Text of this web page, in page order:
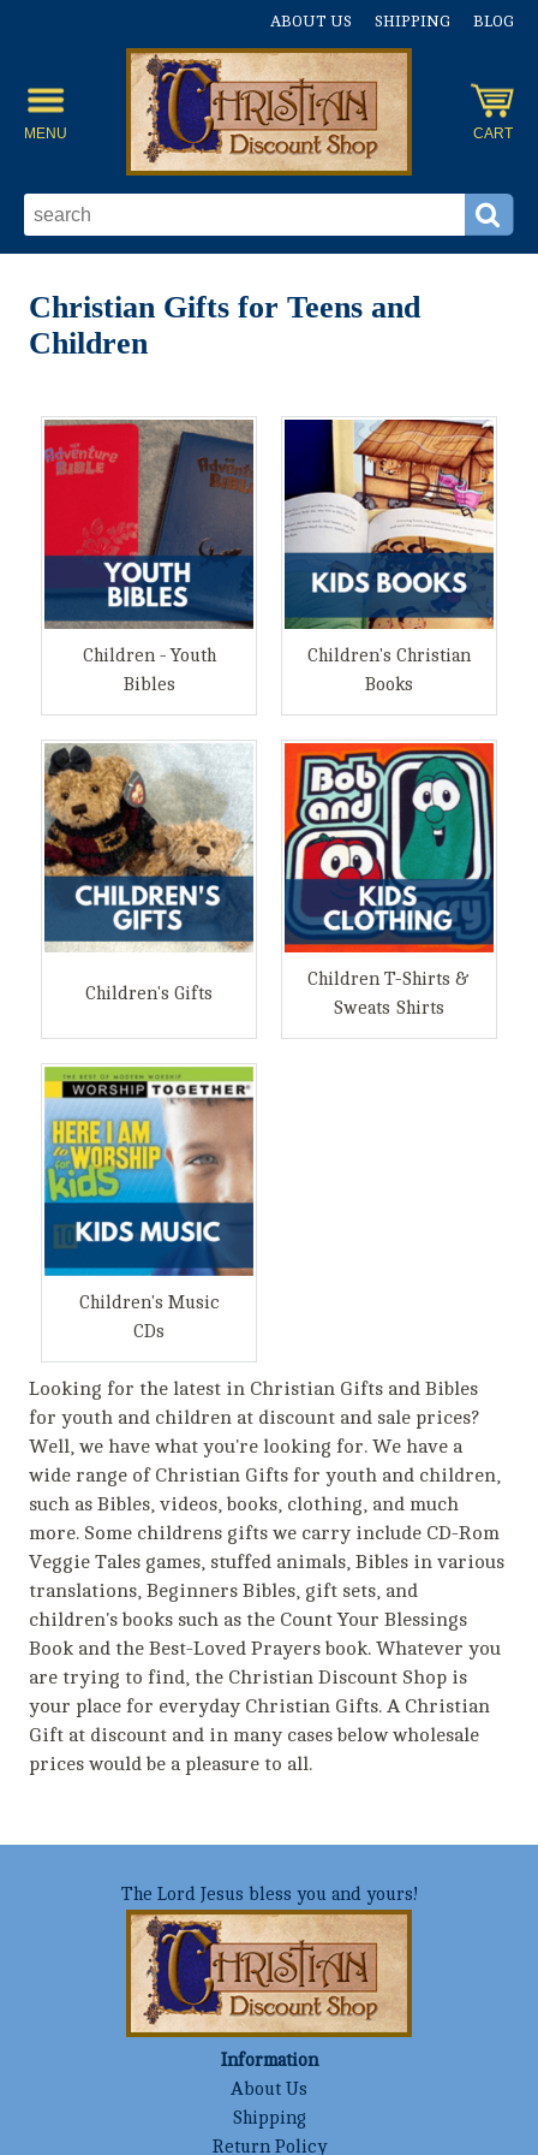
ABOUT US SHIPPING BLOG
MENU CART
Christian Gifts for Teens and
Children
Children - Youth
Bibles
Children's Christian
Books
Children's Gifts
Children T-Shirts &
Sweats Shirts
Children's Music
CDs
Looking for the latest in Christian Gifts and Bibles
for youth and children at discount and sale prices?
Well, we have what you're looking for. We have a
wide range of Christian Gifts for youth and children,
such as Bibles, videos, books, clothing, and much
more. Some childrens gifts we carry include CD-Rom
Veggie Tales games, stuffed animals, Bibles in various
translations, Beginners Bibles, gift sets, and
children's books such as the Count Your Blessings
Book and the Best-Loved Prayers book. Whatever you
are trying to find, the Christian Discount Shop is
your place for everyday Christian Gifts. A Christian
Gift at discount and in many cases below wholesale
prices would be a pleasure to all.
The Lord Jesus bless you and yours!
Information
About Us
Shipping
Return Policy